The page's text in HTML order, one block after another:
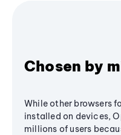
Chosen by
While other browsers
installed on devices,
millions of users